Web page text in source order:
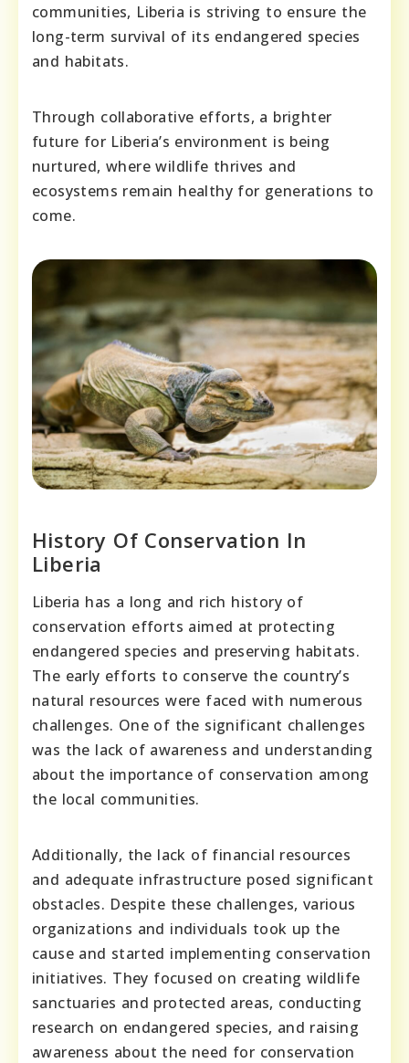
communities, Liberia is striving to ensure the
long-term survival of its endangered species
and habitats.
Through collaborative efforts, a brighter
future for Liberia’s environment is being
nurtured, where wildlife thrives and
ecosystems remain healthy for generations to
come.
History Of Conservation In
Liberia
Liberia has a long and rich history of
conservation efforts aimed at protecting
endangered species and preserving habitats.
The early efforts to conserve the country’s
natural resources were faced with numerous
challenges. One of the significant challenges
was the lack of awareness and understanding
about the importance of conservation among
the local communities.
Additionally, the lack of financial resources
and adequate infrastructure posed significant
obstacles. Despite these challenges, various
organizations and individuals took up the
cause and started implementing conservation
initiatives. They focused on creating wildlife
sanctuaries and protected areas, conducting
research on endangered species, and raising
awareness about the need for conservation